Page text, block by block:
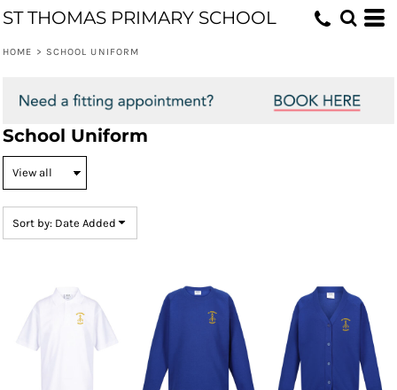
ST THOMAS PRIMARY SCHOOL
HOME > SCHOOL UNIFORM
School Uniform
Sort by: Date Added
Default
Date Added